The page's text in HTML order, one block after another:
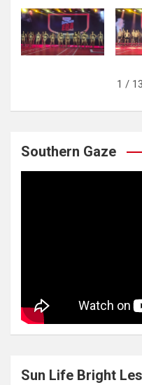
1 /
Southern Gaze
Sun Life Bright